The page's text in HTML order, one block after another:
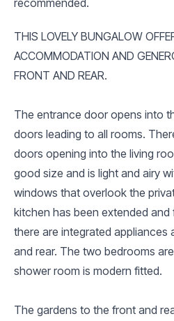
THIS LOVELY BUNGALOW
ACCOMMODATION AND
FRONT AND REAR.
The entrance door opens into
doors leading to all rooms.
doors opening into the living
good size and is light and airy
windows that overlook the
kitchen has been extended and
there are integrated appliances
and rear. The two bedrooms
shower room is modern fitted.
The gardens to the front and